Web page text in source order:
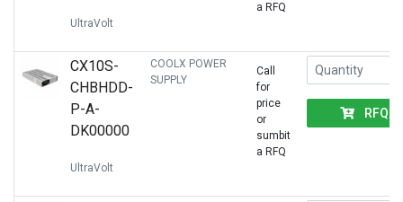
UltraVolt
a RFQ
CX10S-
CHBHDD-
P-A-
DK00000
UltraVolt
COOLX POWER
SUPPLY
Call
for
price
or
sumbit
a RFQ
RFQ